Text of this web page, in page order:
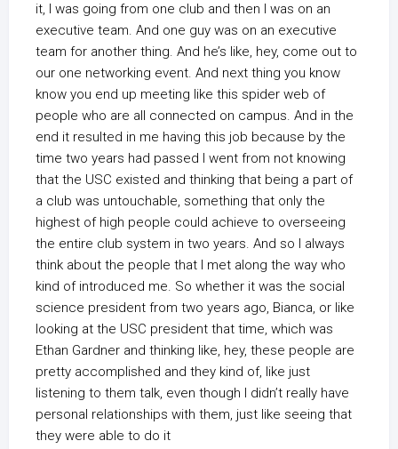
it, I was going from one club and then I was on an
executive team. And one guy was on an executive
team for another thing. And he’s like, hey, come out to
our one networking event. And next thing you know
know you end up meeting like this spider web of
people who are all connected on campus. And in the
end it resulted in me having this job because by the
time two years had passed I went from not knowing
that the USC existed and thinking that being a part of
a club was untouchable, something that only the
highest of high people could achieve to overseeing
the entire club system in two years. And so I always
think about the people that I met along the way who
kind of introduced me. So whether it was the social
science president from two years ago, Bianca, or like
looking at the USC president that time, which was
Ethan Gardner and thinking like, hey, these people are
pretty accomplished and they kind of, like just
listening to them talk, even though I didn’t really have
personal relationships with them, just like seeing that
they were able to do it